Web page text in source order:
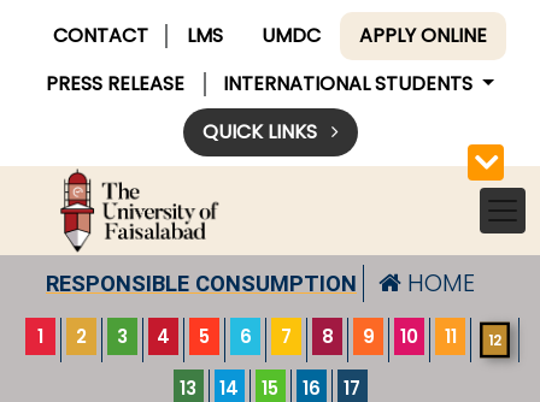
CONTACT LMS UMDC
APPLY ONLINE
PRESS RELEASE
INTERNATIONAL STUDENTS
QUICK LINKS
RESPONSIBLE CONSUMPTION HOME
1 2 3 4 5 6 7 8 9 10 11 12
13 14 15 16 17